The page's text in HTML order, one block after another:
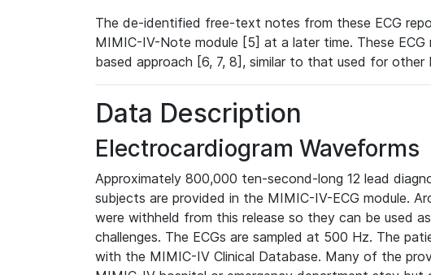
The de-identified free-text notes from these ECG
MIMIC-IV-Note module [5] at a later time. These
based approach [6, 7, 8], similar to that used for other
Data Description
Electrocardiogram Waveforms
Approximately 800,000 ten-second-long 12 lead
subjects are provided in the MIMIC-IV-ECG module.
were withheld from this release so they can be used
challenges. The ECGs are sampled at 500 Hz. The
with the MIMIC-IV Clinical Database. Many of the